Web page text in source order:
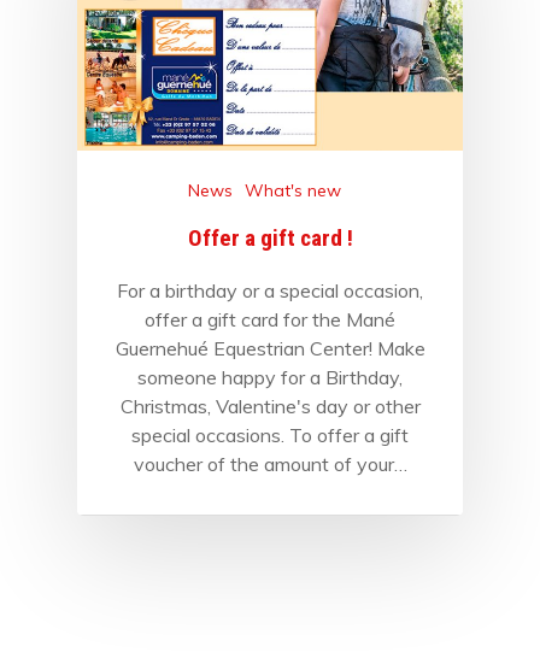
News What's new
Offer a gift card !
For a birthday or a special occasion,
offer a gift card for the Mané
Guernehué Equestrian Center! Make
someone happy for a Birthday,
Christmas, Valentine's day or other
special occasions. To offer a gift
voucher of the amount of your…